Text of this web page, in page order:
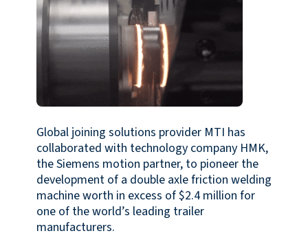
Global joining solutions provider MTI has
collaborated with technology company HMK,
the Siemens motion partner, to pioneer the
development of a double axle friction welding
machine worth in excess of $2.4 million for
one of the world’s leading trailer
manufacturers.